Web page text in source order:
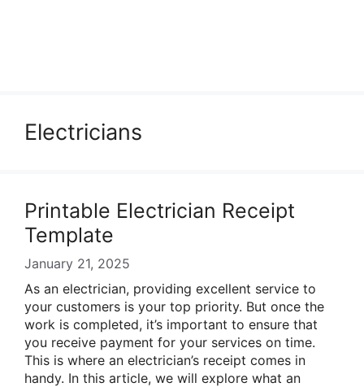
Electricians
Printable Electrician Receipt
Template
January 21, 2025
As an electrician, providing excellent service to
your customers is your top priority. But once the
work is completed, it’s important to ensure that
you receive payment for your services on time.
This is where an electrician’s receipt comes in
handy. In this article, we will explore what an